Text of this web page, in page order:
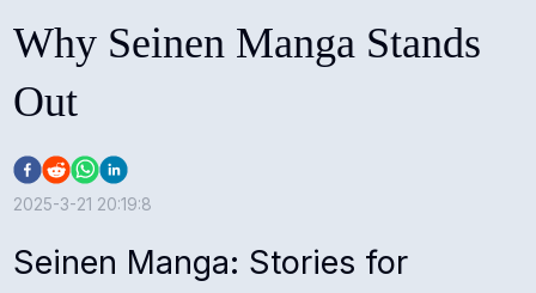
Why Seinen Manga Stands
Out
2025-3-21 20:19:8
Seinen Manga: Stories for